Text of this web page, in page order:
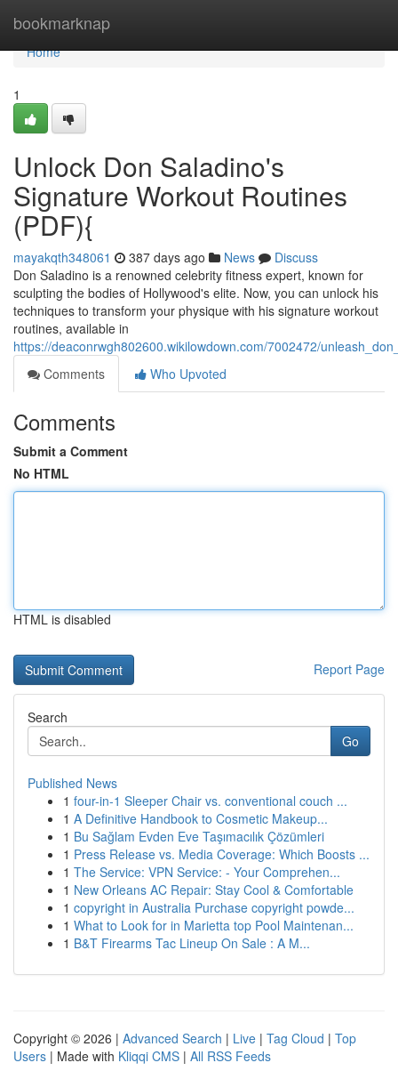
bookmarknap
Home
Home
1
Unlock Don Saladino's
Signature Workout Routines
(PDF){
mayakqth348061 387 days ago News
Discuss
Don Saladino is a renowned celebrity fitness expert, known for
sculpting the bodies of Hollywood's elite. Now, you can unlock his
techniques to transform your physique with his signature workout
routines, available in
https://deaconrwgh802600.wikilowdown.com/7002472/
Comments
Who Upvoted
Comments
Submit a Comment
No HTML
HTML is disabled
Report Page
Search
Go
Published News
1 four-in-1 Sleeper Chair vs. conventional couch ...
1 A Definitive Handbook to Cosmetic Makeup...
1 Bu Sağlam Evden Eve Taşımacılık Çözümleri
1 Press Release vs. Media Coverage: Which Boosts ...
1 The Service: VPN Service: - Your Comprehen...
1 New Orleans AC Repair: Stay Cool & Comfortable
1 copyright in Australia Purchase copyright powde...
1 What to Look for in Marietta top Pool Maintenan...
1 B&T Firearms Tac Lineup On Sale : A M...
Copyright © 2026 | Advanced Search | Live | Tag Cloud | Top
Users | Made with Kliqqi CMS | All RSS Feeds